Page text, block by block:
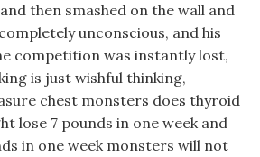
then smashed on the wall and
unconscious, and his
competition was instantly lost,
is just wishful thinking,
chest monsters does thyroid
lose 7 pounds in one week and
in one week monsters will not